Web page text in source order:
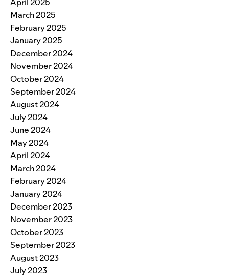
March 2025
February 2025
January 2025
December 2024
November 2024
October 2024
September 2024
August 2024
July 2024
June 2024
May 2024
April 2024
March 2024
February 2024
January 2024
December 2023
November 2023
October 2023
September 2023
August 2023
July 2023